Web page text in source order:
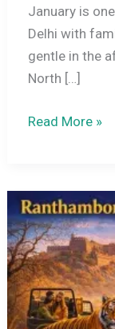
January is
Delhi with
gentle in the
North […]
Best
Visit
Near
Delhi
in
January
with
Family:
Read More »